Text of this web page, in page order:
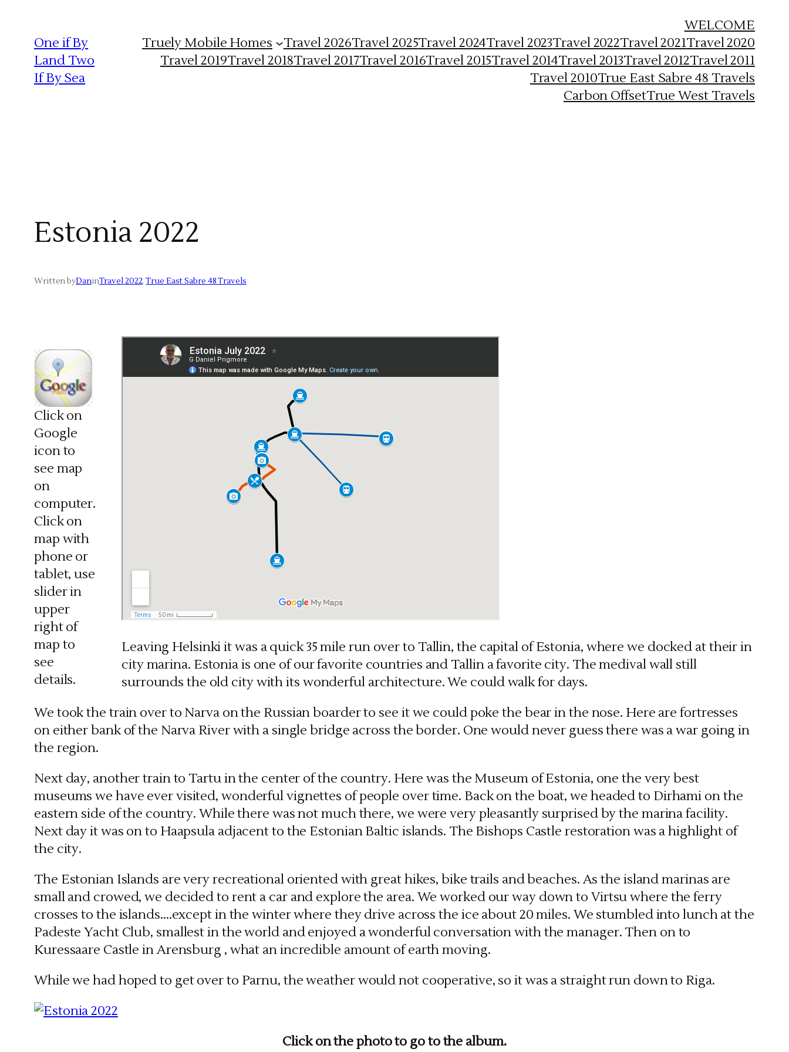
contentOne if By
Land Two
If By Sea
WELCOME
Truely Mobile Homes
Travel 2026Travel 2025Travel 2024Travel 2023Travel 2022Travel 2021Travel 2020
Travel 2019Travel 2018Travel 2017Travel 2016Travel 2015Travel 2014Travel 2013Travel 2012Travel 2011
Travel 2010True East Sabre 48 Travels
Carbon OffsetTrue West Travels
Estonia 2022
Written byDaninTravel 2022, True East Sabre 48 Travels
Click on
Google
icon to
see map
on
computer.
Click on
map with
phone or
tablet, use
slider in
upper
right of
map to
see
details.
Leaving Helsinki it was a quick 35 mile run over to Tallin, the capital of Estonia, where we docked at their in
city marina. Estonia is one of our favorite countries and Tallin a favorite city. The medival wall still
surrounds the old city with its wonderful architecture. We could walk for days.
We took the train over to Narva on the Russian boarder to see it we could poke the bear in the nose. Here are fortresses
on either bank of the Narva River with a single bridge across the border. One would never guess there was a war going in
the region.
Next day, another train to Tartu in the center of the country. Here was the Museum of Estonia, one the very best
museums we have ever visited, wonderful vignettes of people over time. Back on the boat, we headed to Dirhami on the
eastern side of the country. While there was not much there, we were very pleasantly surprised by the marina facility.
Next day it was on to Haapsula adjacent to the Estonian Baltic islands. The Bishops Castle restoration was a highlight of
the city.
The Estonian Islands are very recreational oriented with great hikes, bike trails and beaches. As the island marinas are
small and crowed, we decided to rent a car and explore the area. We worked our way down to Virtsu where the ferry
crosses to the islands….except in the winter where they drive across the ice about 20 miles. We stumbled into lunch at the
Padeste Yacht Club, smallest in the world and enjoyed a wonderful conversation with the manager. Then on to
Kuressaare Castle in Arensburg , what an incredible amount of earth moving.
While we had hoped to get over to Parnu, the weather would not cooperative, so it was a straight run down to Riga.
Click on the photo to go to the album.